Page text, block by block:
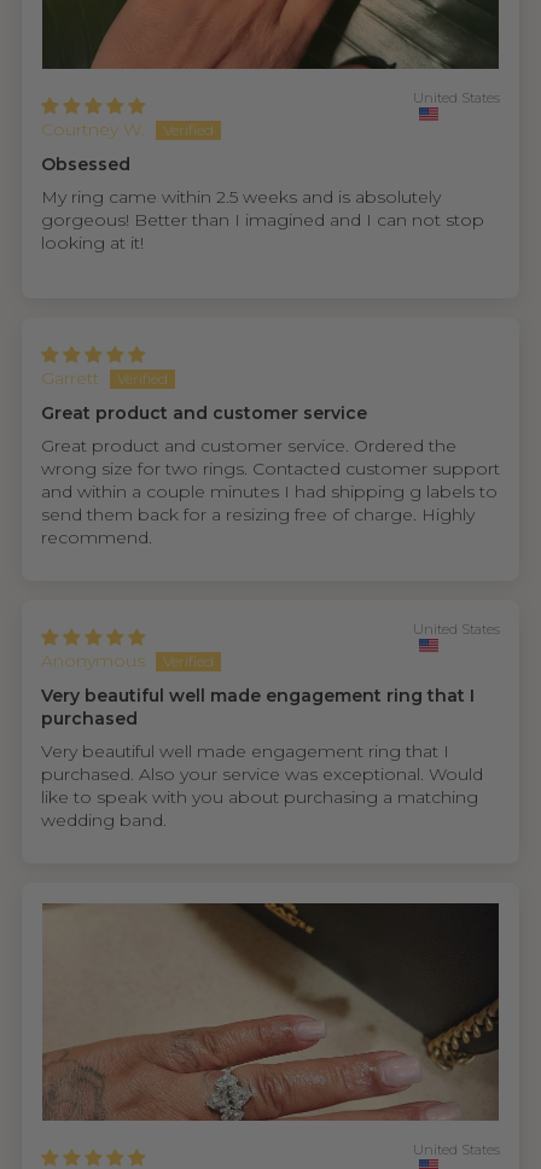
Courtney W.
United States
Obsessed
My ring came within 2.5 weeks and is absolutely
gorgeous! Better than I imagined and I can not stop
looking at it!
Garrett
Great product and customer service
Great product and customer service. Ordered the
wrong size for two rings. Contacted customer support
and within a couple minutes I had shipping g labels to
send them back for a resizing free of charge. Highly
recommend.
Anonymous
United States
Very beautiful well made engagement ring that I
purchased
Very beautiful well made engagement ring that I
purchased. Also your service was exceptional. Would
like to speak with you about purchasing a matching
wedding band.
United States